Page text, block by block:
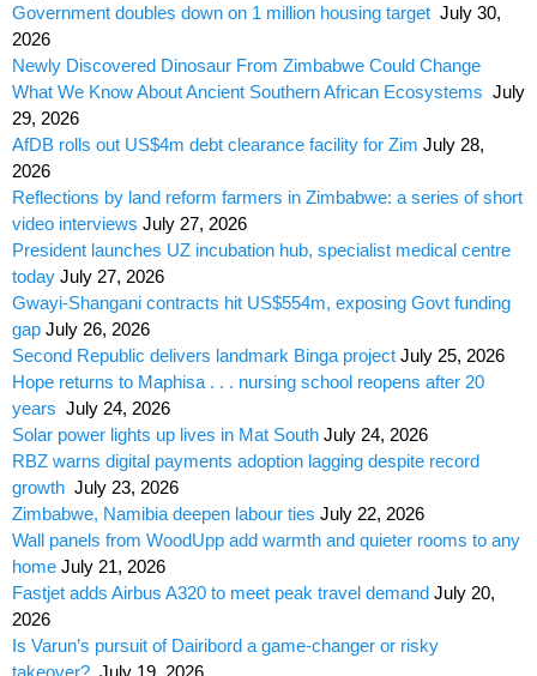
Government doubles down on 1 million housing target July 30,
2026
Newly Discovered Dinosaur From Zimbabwe Could Change
What We Know About Ancient Southern African Ecosystems July
29, 2026
AfDB rolls out US$4m debt clearance facility for Zim July 28,
2026
Reflections by land reform farmers in Zimbabwe: a series of short
video interviews July 27, 2026
President launches UZ incubation hub, specialist medical centre
today July 27, 2026
Gwayi-Shangani contracts hit US$554m, exposing Govt funding
gap July 26, 2026
Second Republic delivers landmark Binga project July 25, 2026
Hope returns to Maphisa . . . nursing school reopens after 20
years July 24, 2026
Solar power lights up lives in Mat South July 24, 2026
RBZ warns digital payments adoption lagging despite record
growth July 23, 2026
Zimbabwe, Namibia deepen labour ties July 22, 2026
Wall panels from WoodUpp add warmth and quieter rooms to any
home July 21, 2026
Fastjet adds Airbus A320 to meet peak travel demand July 20,
2026
Is Varun’s pursuit of Dairibord a game-changer or risky
takeover? July 19, 2026